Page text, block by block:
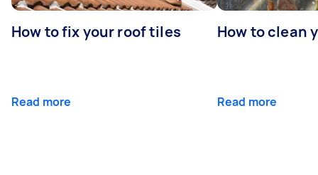
How to fix your roof tiles
Read more
How to clean
Read more